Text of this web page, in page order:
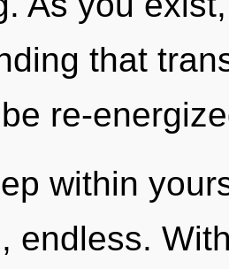
that
re-
within
endless.